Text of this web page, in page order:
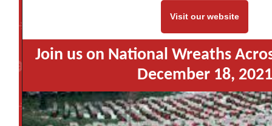
Visit our website
Join us on National Wreaths
December 18, 2021